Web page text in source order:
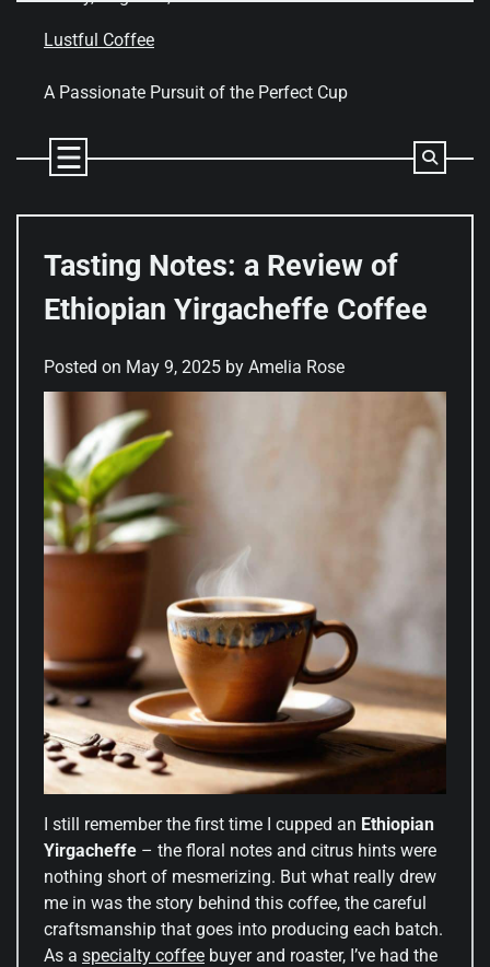
Lustful Coffee
A Passionate Pursuit of the Perfect Cup
Tasting Notes: a Review of
Ethiopian Yirgacheffe Coffee
Posted on May 9, 2025 by Amelia Rose
I still remember the first time I cupped an Ethiopian
Yirgacheffe – the floral notes and citrus hints were
nothing short of mesmerizing. But what really drew
me in was the story behind this coffee, the careful
craftsmanship that goes into producing each batch.
As a specialty coffee buyer and roaster, I’ve had the